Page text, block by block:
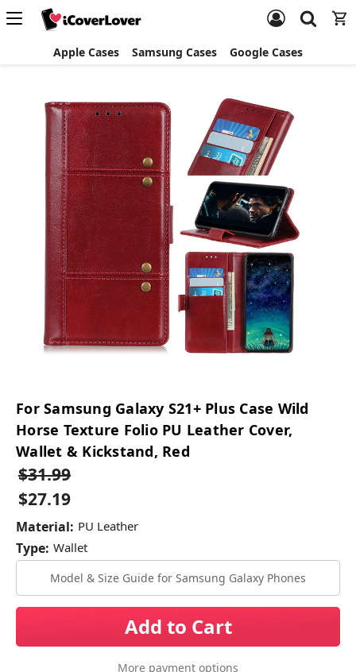
Apple Cases Samsung Cases Google Cases
For Samsung Galaxy S21+ Plus Case Wild
Horse Texture Folio PU Leather Cover,
Wallet & Kickstand, Red
$31.99
$27.19
Material: PU Leather
Type: Wallet
Model & Size Guide for Samsung Galaxy Phones
Current
More payment options